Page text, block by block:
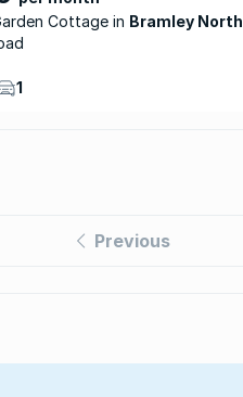
Cottage
Bramley North
1
Previous